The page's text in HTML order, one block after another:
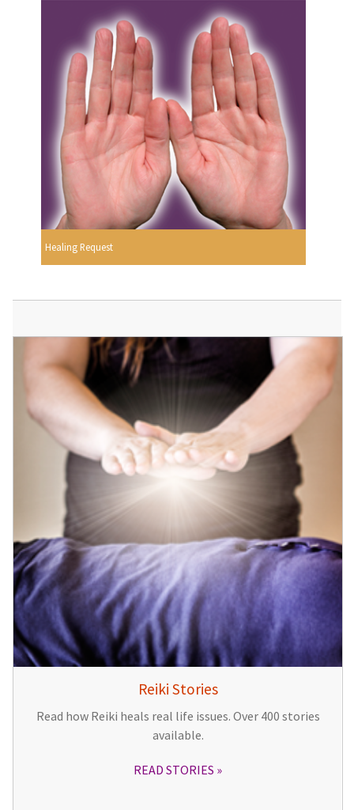
Healing Request
Reiki Stories
Read how Reiki heals real life issues. Over 400 stories
available.
READ STORIES